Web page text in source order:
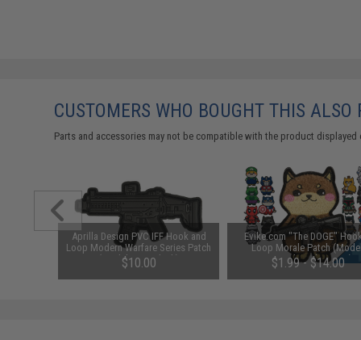
CUSTOMERS WHO BOUGHT THIS ALSO
Parts and accessories may not be compatible with the product
Aprilla Design PVC IFF Hook and
Loop Modern Warfare Series Patch
(Model: ACR Black)
$10.00
Evike.com "The DOGE"
Loop Morale Patch
Originals / The Doge)
$1.99 - $14.00